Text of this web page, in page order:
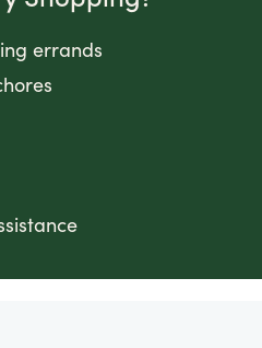
errands